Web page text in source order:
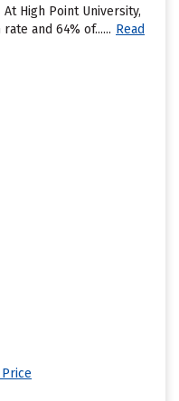
High Point University,
and 64% of...... Read